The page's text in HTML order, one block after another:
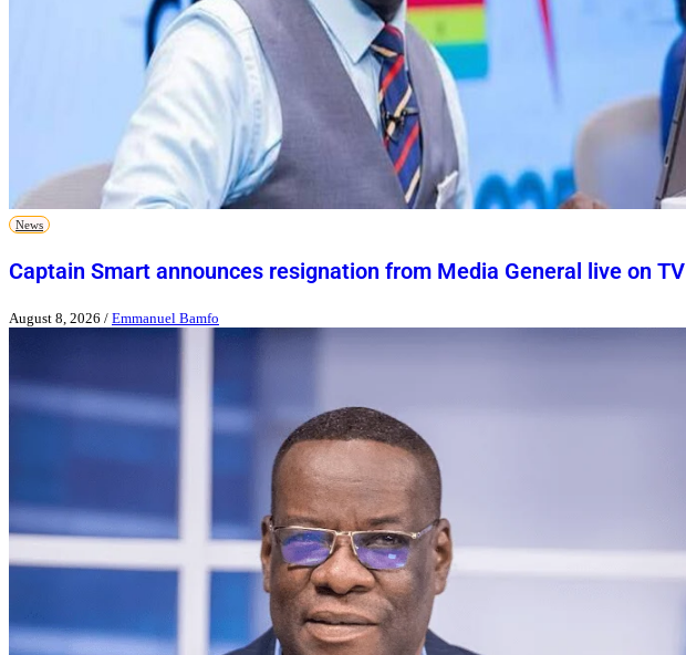
News
Captain Smart announces resignation from Media General live on TV
August 8, 2026 / Emmanuel Bamfo